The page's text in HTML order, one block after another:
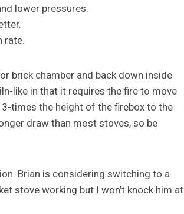
lower pressures.
rate.
brick chamber and back down inside
like in that it requires the fire to move
times the height of the firebox to the
draw than most stoves, so be
Brian is considering switching to a
stove working but I won’t knock him at